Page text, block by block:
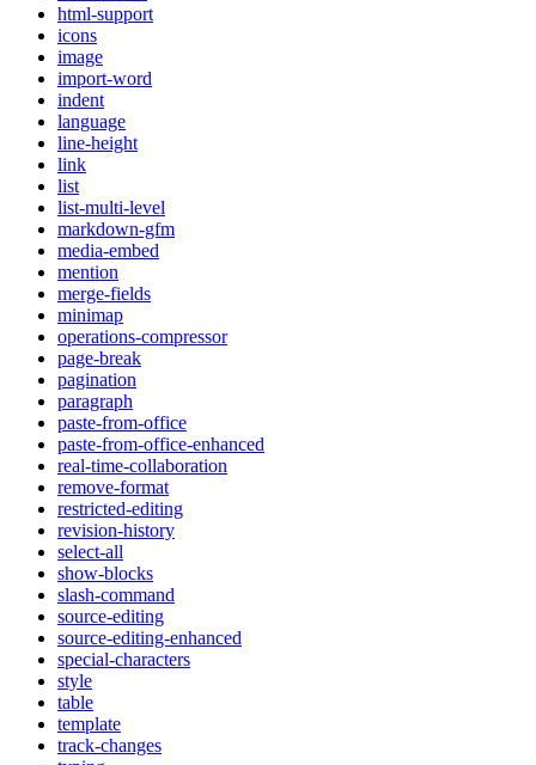
html-support
icons
image
import-word
indent
language
line-height
link
list
list-multi-level
markdown-gfm
media-embed
mention
merge-fields
minimap
operations-compressor
page-break
pagination
paragraph
paste-from-office
paste-from-office-enhanced
real-time-collaboration
remove-format
restricted-editing
revision-history
select-all
show-blocks
slash-command
source-editing
source-editing-enhanced
special-characters
style
table
template
track-changes